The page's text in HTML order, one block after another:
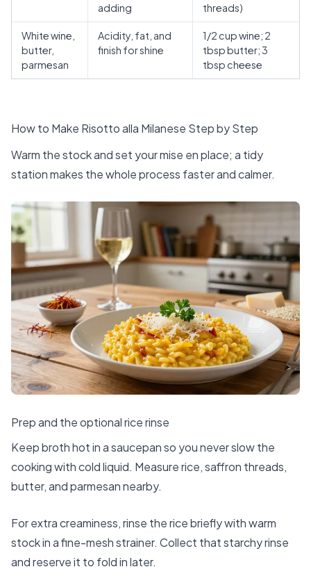
adding
threads)
White wine,
butter,
parmesan
Acidity, fat, and
finish for shine
1/2 cup wine; 2
tbsp butter; 3
tbsp cheese
How to Make Risotto alla Milanese Step by Step
Warm the stock and set your mise en place; a tidy
station makes the whole process faster and calmer.
Prep and the optional rice rinse
Keep broth hot in a saucepan so you never slow the
cooking with cold liquid. Measure rice, saffron threads,
butter, and parmesan nearby.
For extra creaminess, rinse the rice briefly with warm
stock in a fine-mesh strainer. Collect that starchy rinse
and reserve it to fold in later.